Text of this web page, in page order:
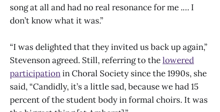
song at all and had no real resonance for me .… I
don’t know what it was.”
“I was delighted that they invited us back up again,”
Stevenson agreed. Still, referring to thelowered
participationin Choral Society since the 1990s, she
said, “Candidly, it’s a little sad, because we had 15
percent of the student body in formal choirs. It was